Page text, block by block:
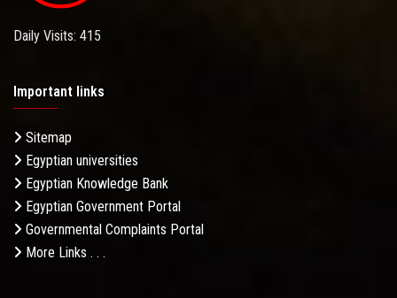
Daily Visits: 415
Important links
Sitemap
Egyptian universities
Egyptian Knowledge Bank
Egyptian Government Portal
Governmental Complaints Portal
More Links . . .